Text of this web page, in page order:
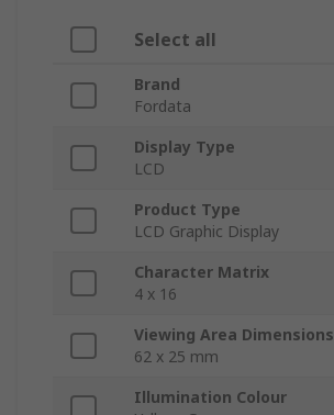
Select all
Brand
Fordata
Display Type
LCD
Product Type
LCD Graphic Display
Character Matrix
4 x 16
Viewing Area Dimensions
62 x 25 mm
Illumination Colour